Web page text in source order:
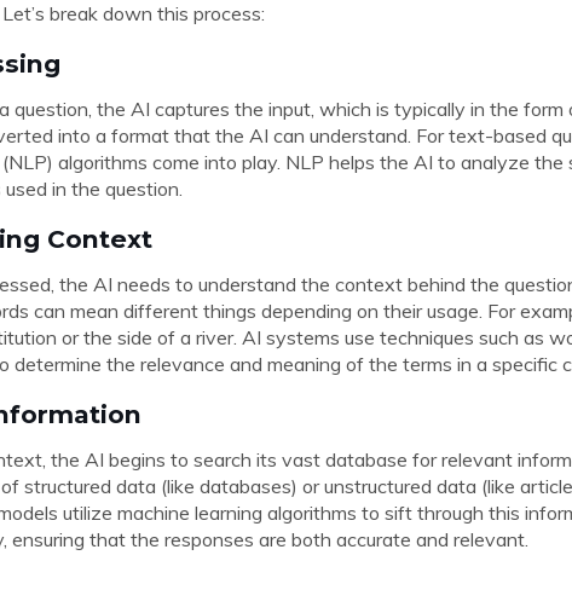
break down this process:
question, the AI captures the input, which is typically in the form
into a format that the AI can understand. For text-based
algorithms come into play. NLP helps the AI to analyze the
in the question.
Context
the AI needs to understand the context behind the
can mean different things depending on their usage. For
or the side of a river. AI systems use techniques such as
determine the relevance and meaning of the terms in a specific
the AI begins to search its vast database for relevant
structured data (like databases) or unstructured data (like
utilize machine learning algorithms to sift through this
ensuring that the responses are both accurate and relevant.